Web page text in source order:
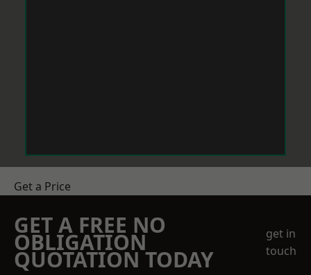
Get a Price
GET A FREE NO
OBLIGATION
QUOTATION TODAY
get in
touch